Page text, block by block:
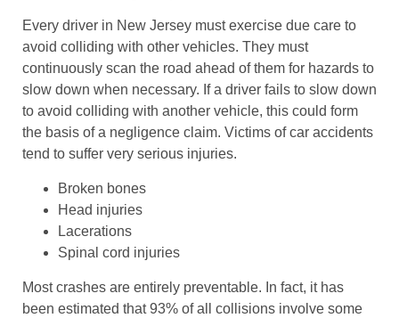
Every driver in New Jersey must exercise due care to
avoid colliding with other vehicles. They must
continuously scan the road ahead of them for hazards to
slow down when necessary. If a driver fails to slow down
to avoid colliding with another vehicle, this could form
the basis of a negligence claim. Victims of car accidents
tend to suffer very serious injuries.
Broken bones
Head injuries
Lacerations
Spinal cord injuries
Most crashes are entirely preventable. In fact, it has
been estimated that 93% of all collisions involve some